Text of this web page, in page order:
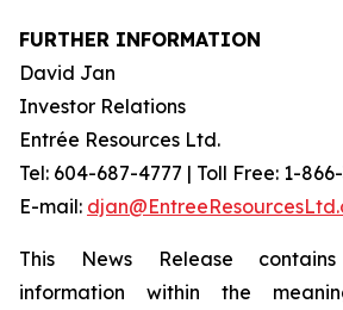
FURTHER INFORMATION
David Jan
Investor Relations
Entrée Resources Ltd.
Tel: 604-687-4777 | Toll Free: 1-
E-mail:
This News Release
information within the